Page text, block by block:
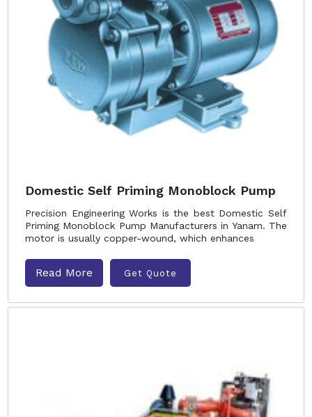
Domestic Self Priming Monoblock Pump
Precision Engineering Works is the best Domestic Self
Priming Monoblock Pump Manufacturers in Yanam. The
motor is usually copper-wound, which enhances
Read More Get Quote